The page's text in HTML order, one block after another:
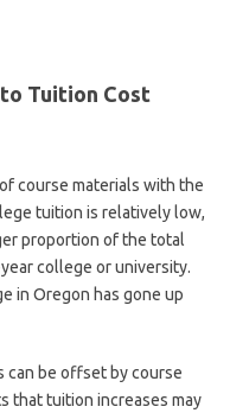
Tuition Cost
course materials with the
tuition is relatively low,
proportion of the total
college or university.
in Oregon has gone up
can be offset by course
that tuition increases may